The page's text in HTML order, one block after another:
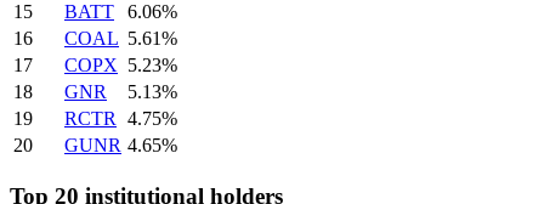
15
BATT
6.06%
16
COAL 5.61%
17
COPX 5.23%
18
GNR
5.13%
19
RCTR 4.75%
20
GUNR 4.65%
Top 20 institutional holders